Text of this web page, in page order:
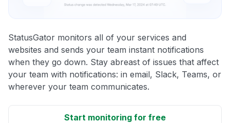
StatusGator monitors all of your services and
websites and sends your team instant notifications
when they go down. Stay abreast of issues that affect
your team with notifications: in email, Slack, Teams, or
wherever your team communicates.
Start monitoring for free